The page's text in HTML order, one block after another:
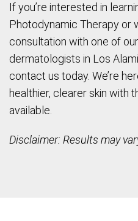
If you’re interested in
Photodynamic Therapy or
consultation with one of
dermatologists in Los
contact us today. We’re
healthier, clearer skin with
available.
Disclaimer: Results may